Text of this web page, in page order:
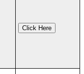
Click Here